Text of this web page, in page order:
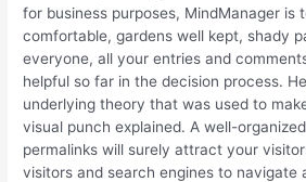
for business purposes, MindManager is
comfortable, gardens well kept, shady
everyone, all your entries and
helpful so far in the decision process.
underlying theory that was used to
visual punch explained. A well-
permalinks will surely attract your
visitors and search engines to navigate